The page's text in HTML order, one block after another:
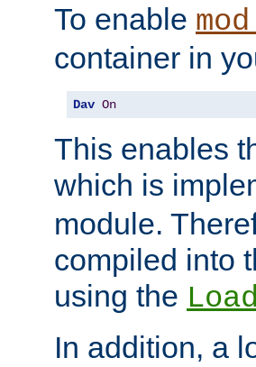
To enable
container in
Dav On
This enables
which is
module.
compiled into
using the
In addition, a